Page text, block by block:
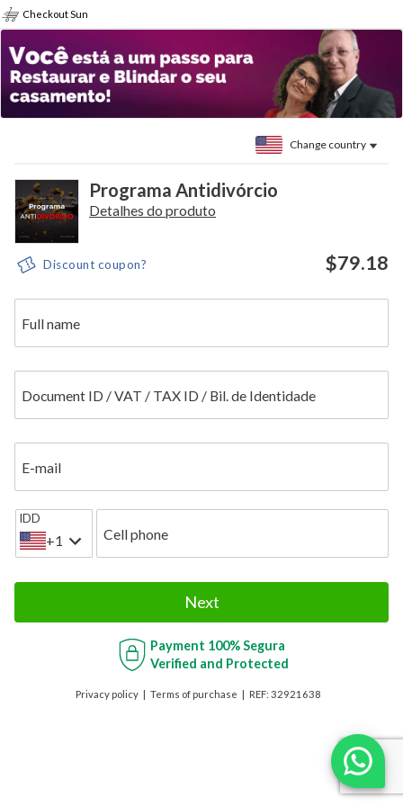
Checkout Sun
Change country
Programa Antidivórcio
Detalhes do produto
Discount coupon? $79.18
Full name
Document ID / VAT / TAX ID / Bil. de Identidade
E-mail
IDD
+1 Cell phone
Next
Payment 100% Segura
Verified and Protected
Privacy policy Terms of purchase REF: 32921638